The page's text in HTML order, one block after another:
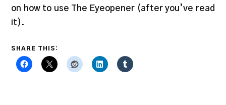
on how to use The Eyeopener (after you’ve read
it).
SHARE THIS: